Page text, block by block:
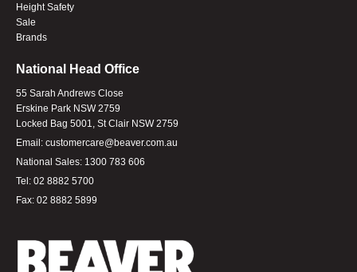
Height Safety
Sale
Brands
National Head Office
55 Sarah Andrews Close
Erskine Park NSW 2759
Locked Bag 5001, St Clair NSW 2759
Email: customercare@beaver.com.au
National Sales: 1300 783 606
Tel: 02 8882 5700
Fax: 02 8882 5899